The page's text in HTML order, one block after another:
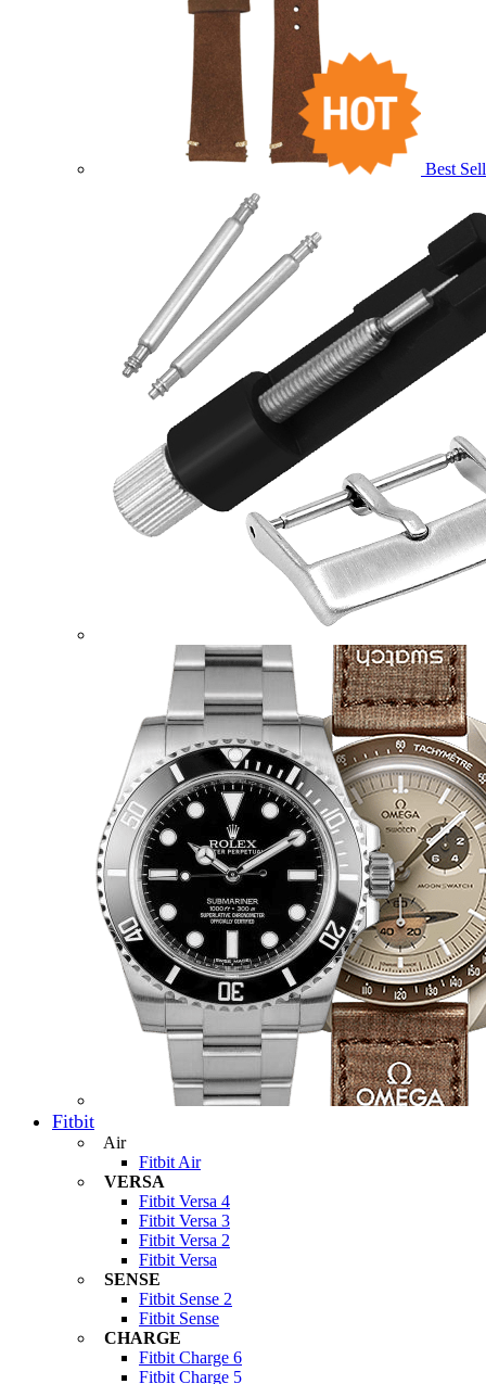
Best
Fitbit
Air
Fitbit Air
VERSA
Fitbit Versa 4
Fitbit Versa 3
Fitbit Versa 2
Fitbit Versa
SENSE
Fitbit Sense 2
Fitbit Sense
CHARGE
Fitbit Charge 6
Fitbit Charge 5